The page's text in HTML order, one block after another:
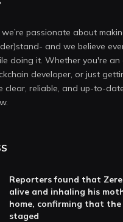
passionate about
and we believe
doing it. Whether you're an
developer, or just
clear, reliable, and up-to-
Reporters found that
alive and inhaling his
home, confirming that the
staged